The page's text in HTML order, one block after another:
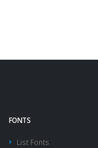
FONTS
List Fonts